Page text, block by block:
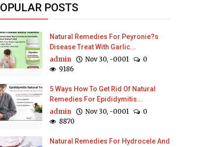
POSTS
Natural Remedies For Peyronie?s
Disease Treat With Garlic...
admin Nov 30, -0001
0
9186
5 Ways How To Get Rid Of Natural
Remedies For Epididymitis...
admin Nov 30, -0001
0
8870
Natural Remedies For Hydrocele And